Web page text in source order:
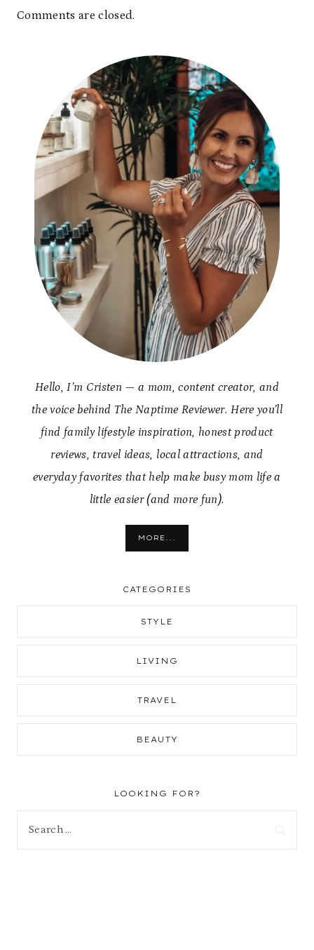
Comments are closed.
Hello, I’m Cristen — a mom, content creator, and
the voice behind The Naptime Reviewer. Here you’ll
find family lifestyle inspiration, honest product
reviews, travel ideas, local attractions, and
everyday favorites that help make busy mom life a
little easier (and more fun).
MORE...
CATEGORIES
STYLE
LIVING
TRAVEL
BEAUTY
LOOKING FOR?